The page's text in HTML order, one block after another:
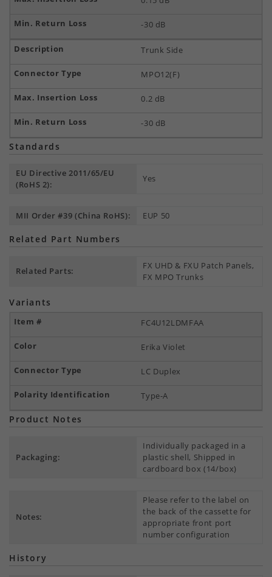
-30 dB
Trunk Side
MPO12(F)
0.2 dB
-30 dB
Standards
EU Directive 2011/65/EU
(RoHS 2):
Yes
MII Order #39 (China RoHS): EUP 50
Related Part Numbers
Related Parts:
FX UHD & FXU Patch Panels,
FX MPO Trunks
Variants
FC4U12LDMFAA
Erika Violet
LC Duplex
Type-A
Product Notes
Packaging:
Individually packaged in a
plastic shell, Shipped in
cardboard box (14/box)
Notes:
Please refer to the label on
the back of the cassette for
appropriate front port
number configuration
History